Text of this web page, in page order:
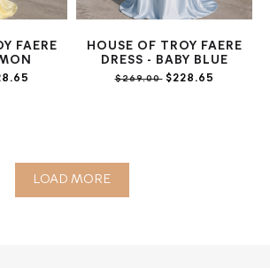
FAERE
HOUSE OF TROY FAERE
DRESS - BABY BLUE
$269.00$228.65
LOAD MORE